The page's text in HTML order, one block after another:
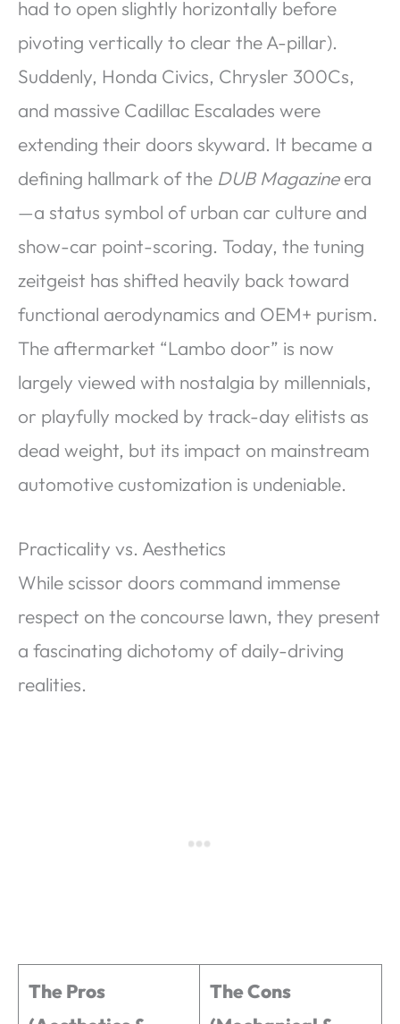
had to open slightly horizontally before
pivoting vertically to clear the A-pillar).
Suddenly, Honda Civics, Chrysler 300Cs,
and massive Cadillac Escalades were
extending their doors skyward. It became a
defining hallmark of the DUB Magazineera
—a status symbol of urban car culture and
show-car point-scoring. Today, the tuning
zeitgeist has shifted heavily back toward
functional aerodynamics and OEM+ purism.
The aftermarket “Lambo door” is now
largely viewed with nostalgia by millennials,
or playfully mocked by track-day elitists as
dead weight, but its impact on mainstream
automotive customization is undeniable.
Practicality vs. Aesthetics
While scissor doors command immense
respect on the concourse lawn, they present
a fascinating dichotomy of daily-driving
realities.
The Pros
The Cons